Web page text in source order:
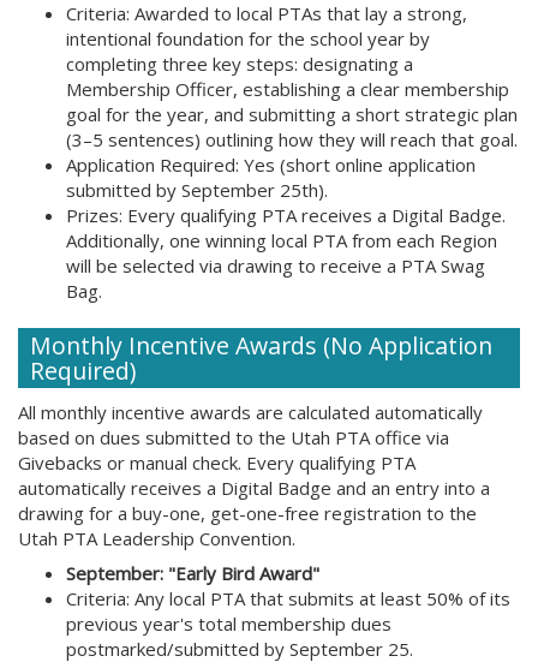
Criteria: Awarded to local PTAs that lay a strong,
intentional foundation for the school year by
completing three key steps: designating a
Membership Officer, establishing a clear membership
goal for the year, and submitting a short strategic plan
(3–5 sentences) outlining how they will reach that goal.
Application Required: Yes (short online application
submitted by September 25th).
Prizes: Every qualifying PTA receives a Digital Badge.
Additionally, one winning local PTA from each Region
will be selected via drawing to receive a PTA Swag
Bag.
Monthly Incentive Awards (No Application
Required)
All monthly incentive awards are calculated automatically
based on dues submitted to the Utah PTA office via
Givebacks or manual check. Every qualifying PTA
automatically receives a Digital Badge and an entry into a
drawing for a buy-one, get-one-free registration to the
Utah PTA Leadership Convention.
September: "Early Bird Award"
Criteria: Any local PTA that submits at least 50% of its
previous year's total membership dues
postmarked/submitted by September 25.